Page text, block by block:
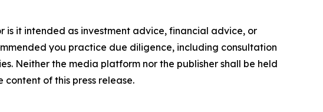
is it intended as investment advice, financial advice, or
you practice due diligence, including consultation
Neither the media platform nor the publisher shall be held
of this press release.